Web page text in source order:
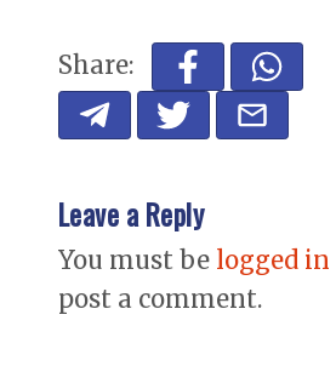
Share:
Leave a Reply
You must be logged in
post a comment.